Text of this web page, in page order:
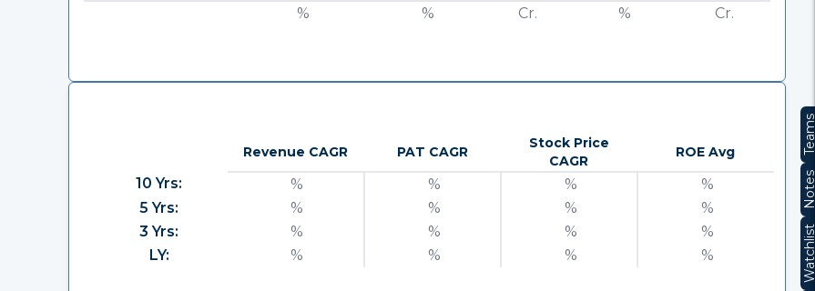
% % Cr. % Cr.
Revenue CAGR PAT CAGR
Stock Price
CAGR
ROE Avg
10 Yrs: % % %
%
5 Yrs:
% % %
%
3 Yrs:
% % %
%
LY:
% % % %